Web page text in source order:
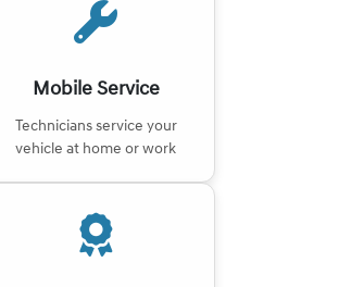
Mobile Service
Technicians service your
vehicle at home or work